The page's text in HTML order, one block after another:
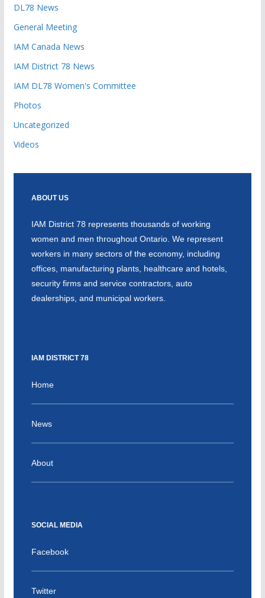
DL78 News
General Meeting
IAM Canada News
IAM District 78 News
IAM DL78 Women's Committee
Photos
Uncategorized
Videos
ABOUT US
IAM District 78 represents thousands of working
women and men throughout Ontario. We represent
workers in many sectors of the economy, including
offices, manufacturing plants, healthcare and hotels,
security firms and service contractors, auto
dealerships, and municipal workers.
IAM DISTRICT 78
Home
News
About
SOCIAL MEDIA
Facebook
Twitter